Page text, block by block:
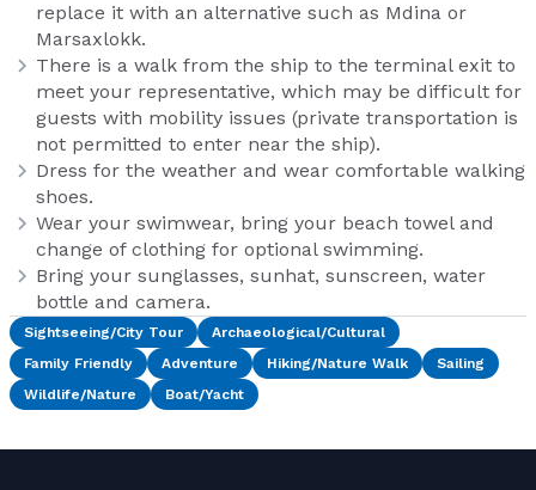
replace it with an alternative such as Mdina or
Marsaxlokk.
There is a walk from the ship to the terminal exit to
meet your representative, which may be difficult for
guests with mobility issues (private transportation is
not permitted to enter near the ship).
Dress for the weather and wear comfortable walking
shoes.
Wear your swimwear, bring your beach towel and
change of clothing for optional swimming.
Bring your sunglasses, sunhat, sunscreen, water
bottle and camera.
Sightseeing/City Tour
Archaeological/Cultural
Family Friendly
Adventure Hiking/Nature Walk
Sailing
Wildlife/Nature
Boat/Yacht